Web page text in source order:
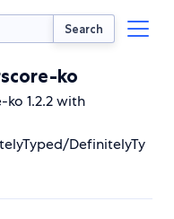
Search
ko
1.2.2 with
DefinitelyTy